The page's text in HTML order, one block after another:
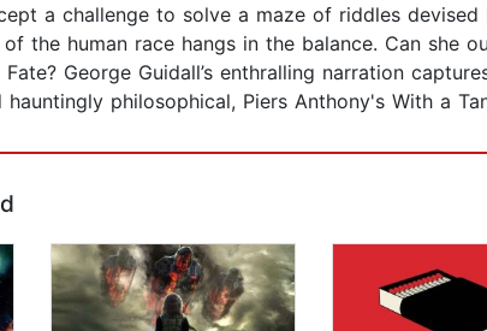
a challenge to solve a maze of riddles
the human race hangs in the balance. Can she
George Guidall’s enthralling narration
hauntingly philosophical, Piers Anthony's With a